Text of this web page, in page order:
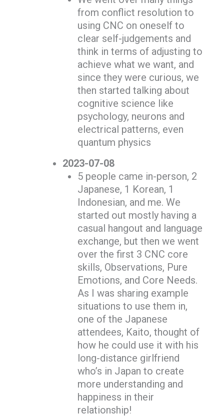
from conflict resolution to
using CNC on oneself to
clear self-judgements and
think in terms of adjusting to
achieve what we want, and
since they were curious, we
then started talking about
cognitive science like
psychology, neurons and
electrical patterns, even
quantum physics
2023-07-08
5 people came in-person, 2
Japanese, 1 Korean, 1
Indonesian, and me. We
started out mostly having a
casual hangout and language
exchange, but then we went
over the first 3 CNC core
skills, Observations, Pure
Emotions, and Core Needs.
As I was sharing example
situations to use them in,
one of the Japanese
attendees, Kaito, thought of
how he could use it with his
long-distance girlfriend
who’s in Japan to create
more understanding and
happiness in their
relationship!